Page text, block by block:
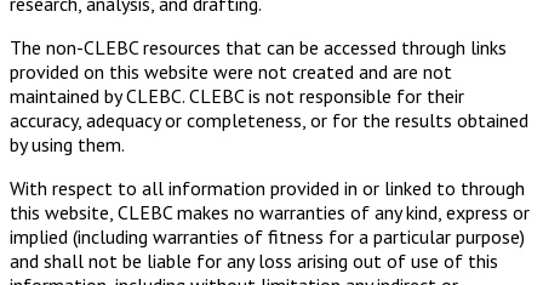
The non-CLEBC resources that can be accessed through links
provided on this website were not created and are not
maintained by CLEBC. CLEBC is not responsible for their
accuracy, adequacy or completeness, or for the results obtained
by using them.
With respect to all information provided in or linked to through
this website, CLEBC makes no warranties of any kind, express or
implied (including warranties of fitness for a particular purpose)
and shall not be liable for any loss arising out of use of this